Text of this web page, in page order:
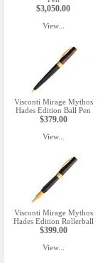
$3,050.00
View...
Visconti Mirage Mythos
Hades Edition Ball Pen
$379.00
View...
Visconti Mirage Mythos
Hades Edition Rollerball
$399.00
View...